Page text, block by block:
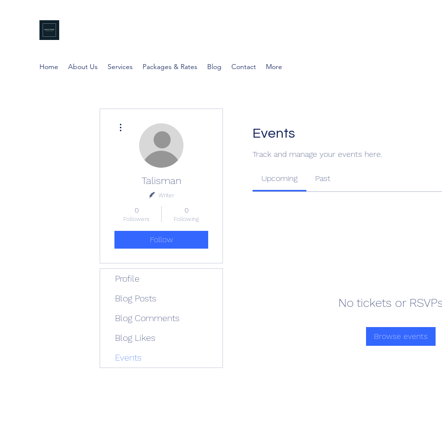
Home About Us Services Packages & Rates Blog Contact More
Events
Track and manage your events here.
Upcoming Past
No tickets or
Browse events
Talisman
Writer
0
Followers
0
Following
Follow
Profile
Blog Posts
Blog Comments
Blog Likes
Events